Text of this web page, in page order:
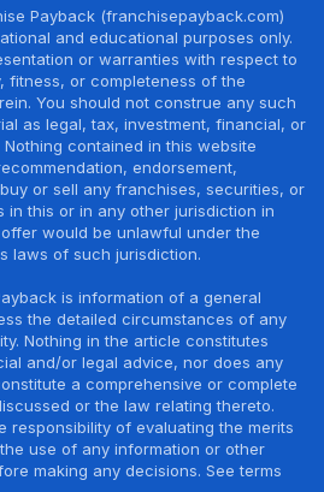
Payback (franchisepayback.com)
and educational purposes only.
or warranties with respect to
fitness, or completeness of the
You should not construe any such
as legal, tax, investment, financial, or
contained in this website
endorsement,
or sell any franchises, securities, or
in this or in any other jurisdiction in
would be unlawful under the
laws of such jurisdiction.
is information of a general
the detailed circumstances of any
Nothing in the article constitutes
and/or legal advice, nor does any
a comprehensive or complete
or the law relating thereto.
responsibility of evaluating the merits
use of any information or other
making any decisions. See terms